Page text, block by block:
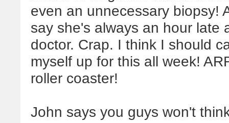
even an unnecessary biopsy!
say she's always an hour late
doctor. Crap. I think I should
myself up for this all week!
roller coaster!
John says you guys won't